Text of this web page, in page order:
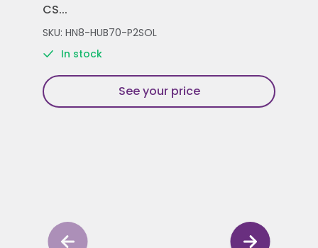
CS...
SKU: HN8-HUB70-P2SOL
In stock
See your price